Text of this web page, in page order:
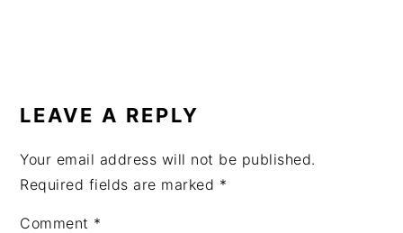
INTERACTIONS
LEAVE A REPLY
Your email address will not be published.
Required fields are marked *
Comment *